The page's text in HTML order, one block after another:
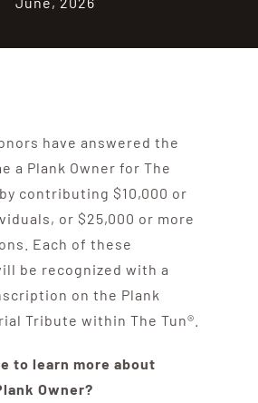
have answered the
a Plank Owner for The
contributing $10,000 or
or $25,000 or more
Each of these
be recognized with a
on the Plank
Tribute within The Tun®.
to learn more about
Owner?